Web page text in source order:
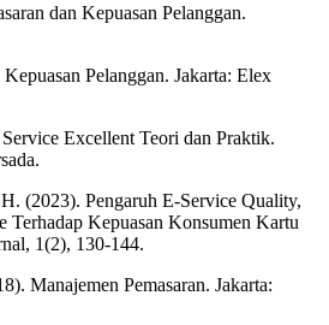
dan Kepuasan Pelanggan.
Pelanggan. Jakarta: Elex
Excellent Teori dan Praktik.
(2023). Pengaruh E-Service Quality,
Terhadap Kepuasan Konsumen Kartu
1(2), 130-144.
Manajemen Pemasaran. Jakarta: